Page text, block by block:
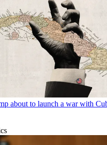
about to launch a war with